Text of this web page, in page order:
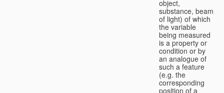
object,
substance, beam
of light) of which
the variable
being measured
is a property or
condition or by
an analogue of
such a feature
(e.g. the
corresponding
position of a